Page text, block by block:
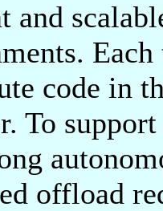
and
code in
To
offload